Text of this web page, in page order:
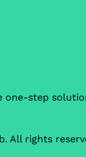
one-step
All rights